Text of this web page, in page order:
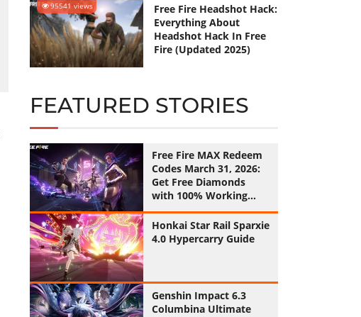
95541 views
Free Fire Headshot Hack:
Everything About
Headshot Hack In Free
Fire (Updated 2025)
FEATURED STORIES
Free Fire MAX Redeem
Codes March 31, 2026:
Get Free Diamonds
with 100% Working
Codes
Honkai Star Rail Sparxie
4.0 Hypercarry Guide
Genshin Impact 6.3
Columbina Ultimate